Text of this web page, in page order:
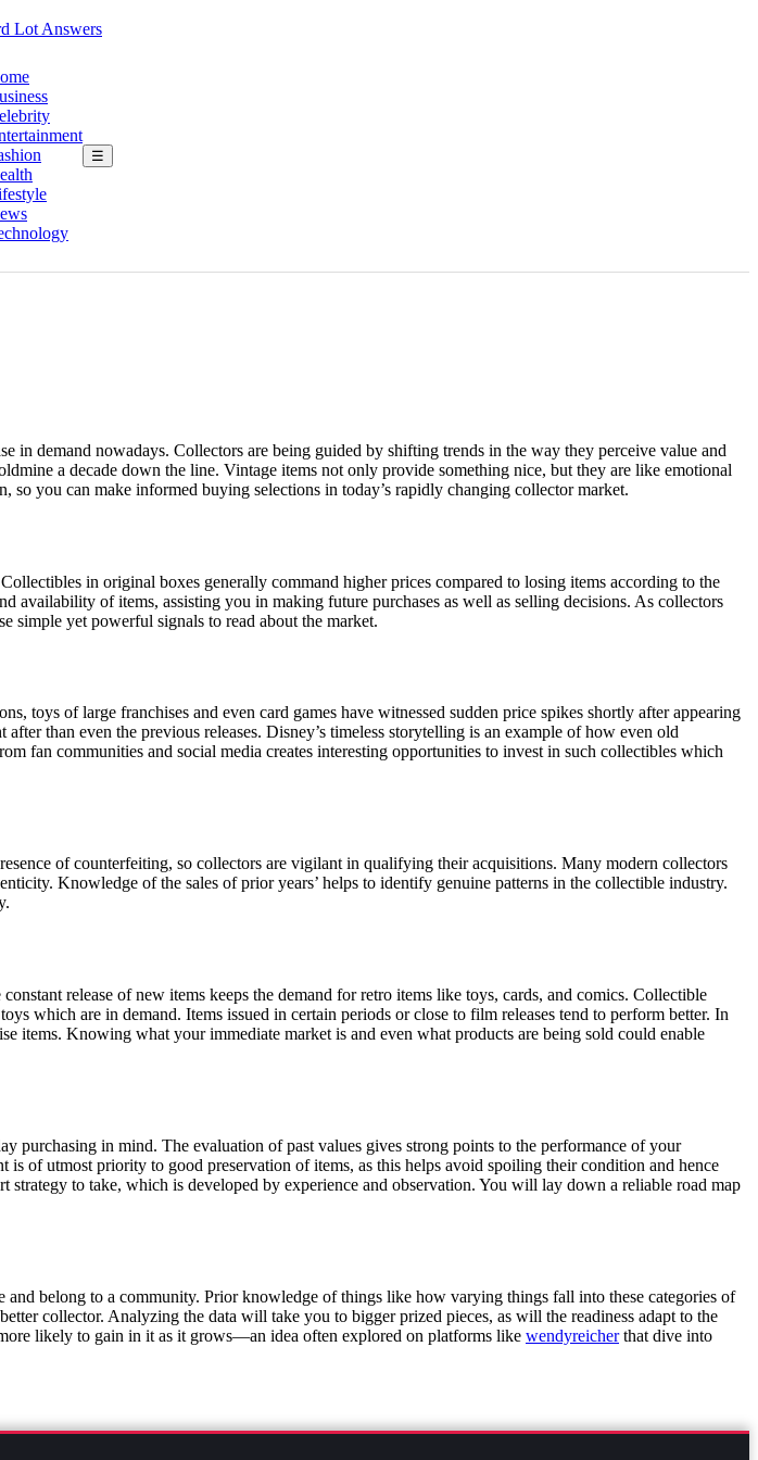
☰
in demand nowadays. Collectors are being guided by shifting trends in the way they perceive value and
a decade down the line. Vintage items not only provide something nice, but they are like emotional
so you can make informed buying selections in today’s rapidly changing collector market.
in original boxes generally command higher prices compared to losing items according to the
availability of items, assisting you in making future purchases as well as selling decisions. As collectors
simple yet powerful signals to read about the market.
toys of large franchises and even card games have witnessed sudden price spikes shortly after appearing
than even the previous releases. Disney’s timeless storytelling is an example of how even old
fan communities and social media creates interesting opportunities to invest in such collectibles which
of counterfeiting, so collectors are vigilant in qualifying their acquisitions. Many modern collectors
Knowledge of the sales of prior years’ helps to identify genuine patterns in the collectible industry.
release of new items keeps the demand for retro items like toys, cards, and comics. Collectible
which are in demand. Items issued in certain periods or close to film releases tend to perform better. In
items. Knowing what your immediate market is and even what products are being sold could enable
purchasing in mind. The evaluation of past values gives strong points to the performance of your
of utmost priority to good preservation of items, as this helps avoid spoiling their condition and hence
strategy to take, which is developed by experience and observation. You will lay down a reliable road map
belong to a community. Prior knowledge of things like how varying things fall into these categories of
collector. Analyzing the data will take you to bigger prized pieces, as will the readiness adapt to the
likely to gain in it as it grows—an idea often explored on platforms like wendyreicherthat dive into